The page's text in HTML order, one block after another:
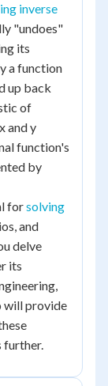
inverse
"undoes"
its
a function
up back
of
and y
function's
by
forsolving
and
delve
its
will provide
further.